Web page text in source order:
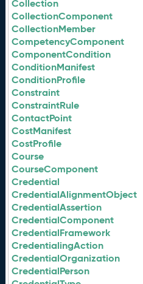
Collection
CollectionComponent
CollectionMember
CompetencyComponent
ComponentCondition
ConditionManifest
ConditionProfile
Constraint
ConstraintRule
ContactPoint
CostManifest
CostProfile
Course
CourseComponent
Credential
CredentialAlignmentObject
CredentialAssertion
CredentialComponent
CredentialFramework
CredentialingAction
CredentialOrganization
CredentialPerson